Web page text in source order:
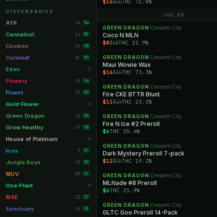
Orange Park
Lakeland 11
Miami Beach 10
Daytona Beach 10
Deerfield Beach 10
Boynton Beach 10
Stuart 10
Lake Worth 8
Palm Bay 8
Tampa Palms 8
Port St. Lucie 8
Fort Myers 8
Boca Raton 7
Fort Pierce 7
Palm Harbor 7
Panama City 7
Largo 7
Port Orange
DISPENSARIES
AYR 74 54
Cannabist 14 59
Cookies 19 58
Curaleaf 81 55
Eden 1
Flowery 18 54
Fluent 32 55
Gold Flower 0
Green Dragon 42 50
Grow Healthy 47 58
House of Platinum 0
Insa 9 57
Jungle Boys 15 55
MUV 85 57
One Plant 0
RISE 22 57
Sanctuary 24 53
$16$35THC 71.8%
JUL 30
GREEN DRAGON ·Crescent City
Coco N MLN
$8$18THC 22.9%
GREEN DRAGON ·Crescent City
Maui Wowie Wax
$16$35THC 73.3%
GREEN DRAGON ·Crescent City
Fire CKE BTTR Blunt
$11$23THC 23.1%
GREEN DRAGON ·Crescent City
Fire N Ice #2 Preroll
$6THC 25.4%
GREEN DRAGON ·Crescent City
Dark Mystery Preroll 7-pack
$12$25THC 19.2%
GREEN DRAGON ·Crescent City
MLNade #8 Preroll
$6THC 21.9%
GREEN DRAGON ·Crescent City
GLTC Goo Preroll 14-Pack